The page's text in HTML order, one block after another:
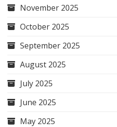
November 2025
October 2025
September 2025
August 2025
July 2025
June 2025
May 2025